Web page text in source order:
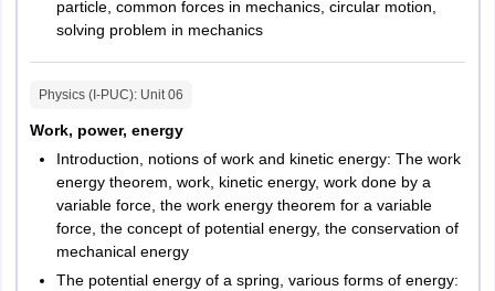
particle, common forces in mechanics, circular motion,
solving problem in mechanics
Physics (I-PUC): Unit06
Work, power, energy
Introduction, notions of work and kinetic energy: The work
energy theorem, work, kinetic energy, work done by a
variable force, the work energy theorem for a variable
force, the concept of potential energy, the conservation of
mechanical energy
The potential energy of a spring, various forms of energy: